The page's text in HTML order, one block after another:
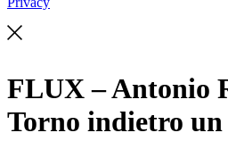
FLUX – Antonio
Torno indietro